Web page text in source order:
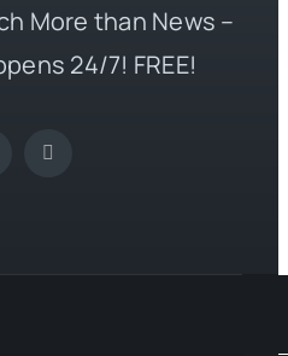
More than News –
24/7! FREE!